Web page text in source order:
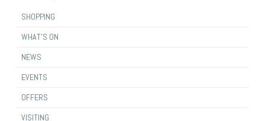
SHOPPING
WHAT’S ON
NEWS
EVENTS
OFFERS
VISITING